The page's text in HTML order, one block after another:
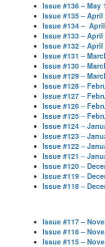
Issue #136 – May
Issue #135 – April
Issue #134 –
Issue #133 – April
Issue #132 – April
Issue #131 –
Issue #130 –
Issue #129 –
Issue #128 –
Issue #127 –
Issue #126 –
Issue #125 –
Issue #124 –
Issue #123 –
Issue #122 –
Issue #121 –
Issue #120 –
Issue #119 –
Issue #118 –
Issue #117 –
Issue #116 –
Issue #115 –